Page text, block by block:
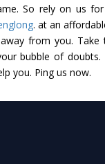
So rely on us
. at an
from you. Take
bubble of doubts.
you. Ping us now.